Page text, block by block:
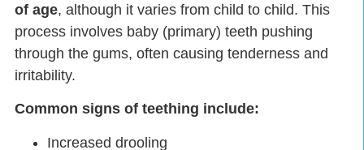
of age, although it varies from child to child. This
process involves baby (primary) teeth pushing
through the gums, often causing tenderness and
irritability.
Common signs of teething include:
Increased drooling